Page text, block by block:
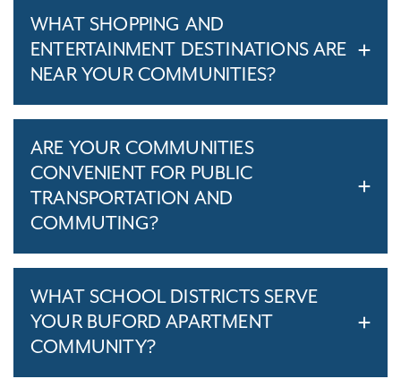
WHAT SHOPPING AND
ENTERTAINMENT DESTINATIONS ARE
NEAR YOUR COMMUNITIES?
ARE YOUR COMMUNITIES
CONVENIENT FOR PUBLIC
TRANSPORTATION AND
COMMUTING?
WHAT SCHOOL DISTRICTS SERVE
YOUR BUFORD APARTMENT
COMMUNITY?